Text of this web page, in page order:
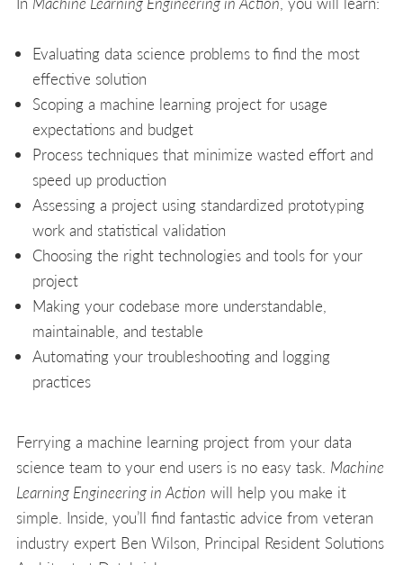
Evaluating data science problems to find the most
effective solution
Scoping a machine learning project for usage
expectations and budget
Process techniques that minimize wasted effort and
speed up production
Assessing a project using standardized prototyping
work and statistical validation
Choosing the right technologies and tools for your
project
Making your codebase more understandable,
maintainable, and testable
Automating your troubleshooting and logging
practices
Ferrying a machine learning project from your data
science team to your end users is no easy task. Machine
Learning Engineering in Action will help you make it
simple. Inside, you’ll find fantastic advice from veteran
industry expert Ben Wilson, Principal Resident Solutions